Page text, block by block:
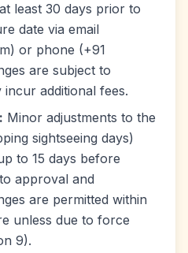
least 30 days prior to
date via email
or phone (+91
are subject to
incur additional fees.
Minor adjustments to the
sightseeing days)
to 15 days before
approval and
are permitted within
unless due to force
9).